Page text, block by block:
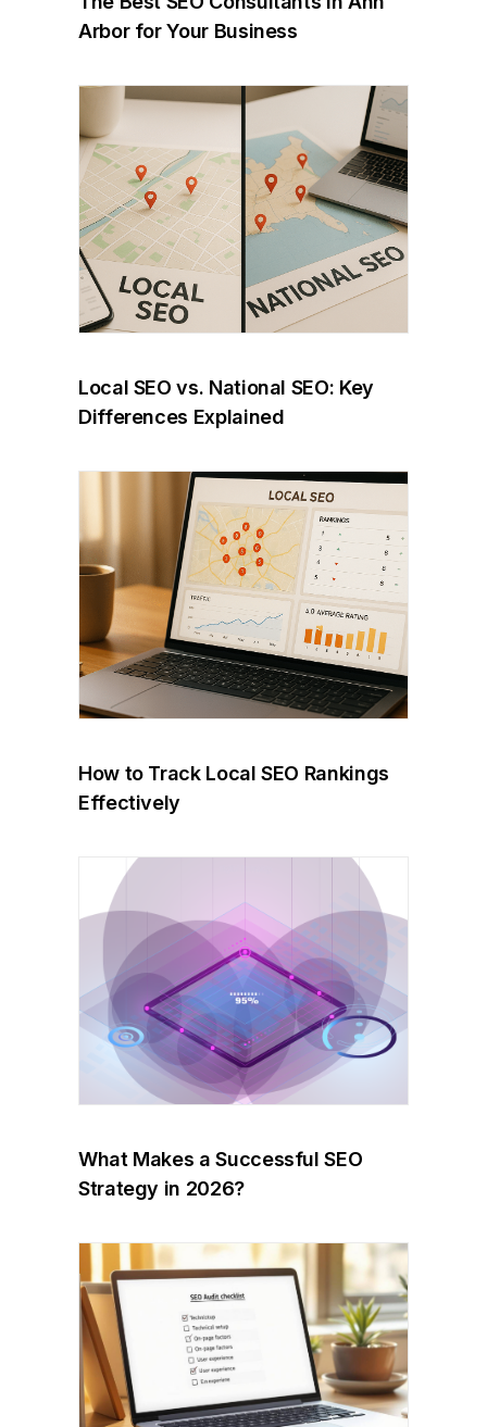
Arbor for Your Business
Local SEO vs. National SEO: Key
Differences Explained
How to Track Local SEO Rankings
Effectively
What Makes a Successful SEO
Strategy in 2026?